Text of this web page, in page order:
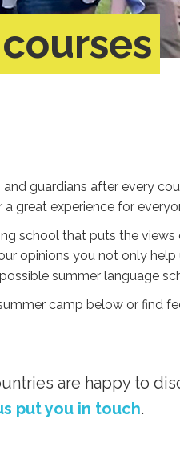
guardians after every
great experience for
school that puts the
opinions you not only help
summer language
camp below or find
are happy to
put you in touch.